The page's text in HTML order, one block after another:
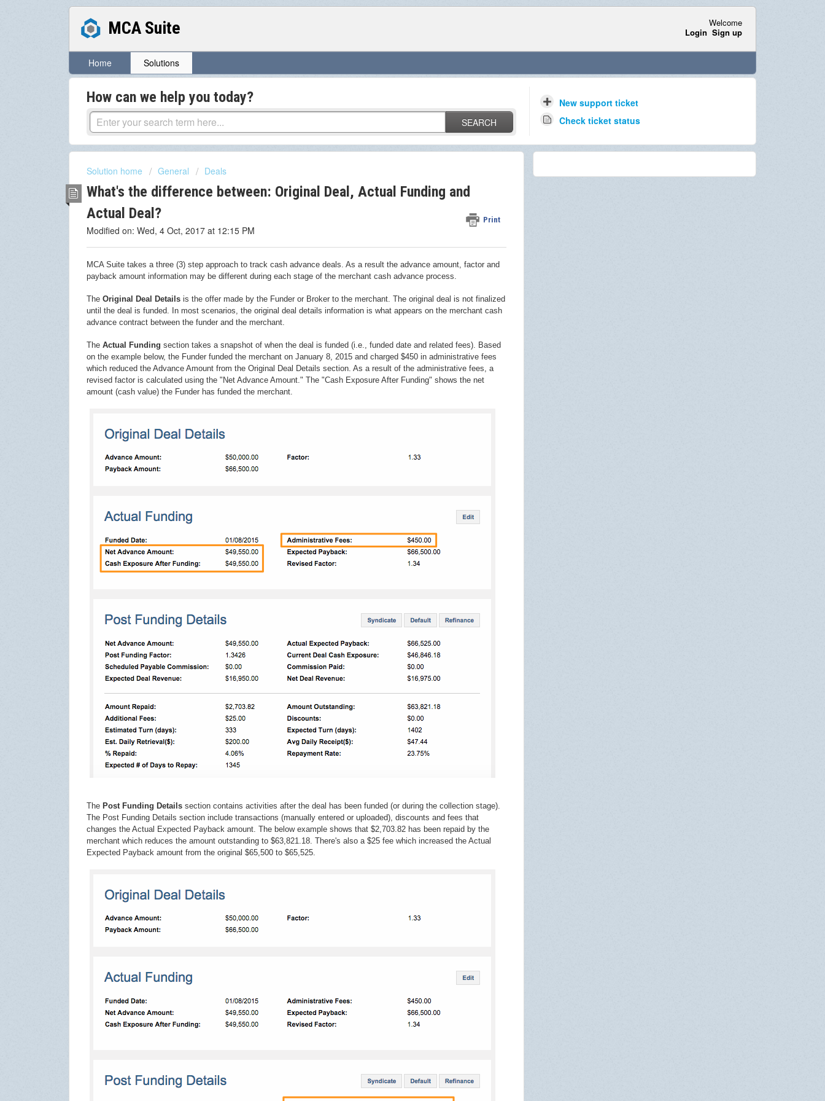
MCA Suite
Welcome
Login Sign up
Home Solutions
How can we help you today?
SEARCH
New support ticket
Check ticket status
Solution home General Deals
What's the difference between: Original Deal, Actual Funding and
Actual Deal?
Print
Modified on: Wed, 4 Oct, 2017 at 12:15 PM
MCA Suite takes a three (3) step approach to track cash advance deals. As a result the advance amount, factor and
payback amount information may be different during each stage of the merchant cash advance process.
The Original Deal Details is the offer made by the Funder or Broker to the merchant. The original deal is not finalized
until the deal is funded. In most scenarios, the original deal details information is what appears on the merchant cash
advance contract between the funder and the merchant.
The Actual Funding section takes a snapshot of when the deal is funded (i.e., funded date and related fees). Based
on the example below, the Funder funded the merchant on January 8, 2015 and charged $450 in administrative fees
which reduced the Advance Amount from the Original Deal Details section. As a result of the administrative fees, a
revised factor is calculated using the "Net Advance Amount." The "Cash Exposure After Funding" shows the net
amount (cash value) the Funder has funded the merchant.
The Post Funding Details section contains activities after the deal has been funded (or during the collection stage).
The Post Funding Details section include transactions (manually entered or uploaded), discounts and fees that
changes the Actual Expected Payback amount. The below example shows that $2,703.82 has been repaid by the
merchant which reduces the amount outstanding to $63,821.18. There's also a $25 fee which increased the Actual
Expected Payback amount from the original $65,500 to $65,525.